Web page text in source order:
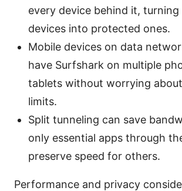
every device behind it, turning
devices into protected ones.
Mobile devices on data
have Surfshark on multiple
tablets without worrying
limits.
Split tunneling can save
only essential apps through
preserve speed for others.
Performance and privacy